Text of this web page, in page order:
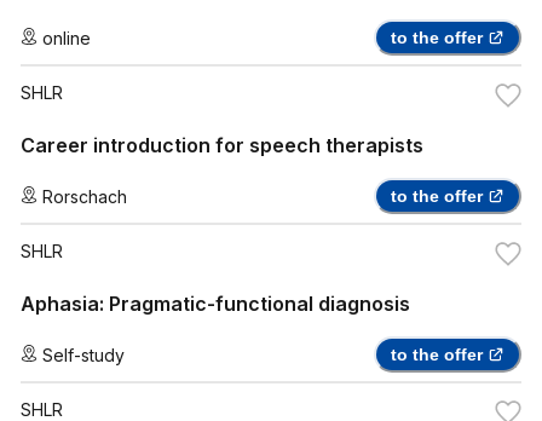
online to the offer
SHLR
Career introduction for speech therapists
Rorschach to the offer
SHLR
Aphasia: Pragmatic-functional diagnosis
Self-study to the offer
SHLR